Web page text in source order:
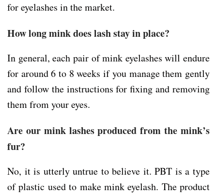
for eyelashes in the market.
How long mink does lash stay in place?
In general, each pair of mink eyelashes will endure
for around 6 to 8 weeks if you manage them gently
and follow the instructions for fixing and removing
them from your eyes.
Are our mink lashes produced from the mink’s
fur?
No, it is utterly untrue to believe it. PBT is a type
of plastic used to make mink eyelash. The product